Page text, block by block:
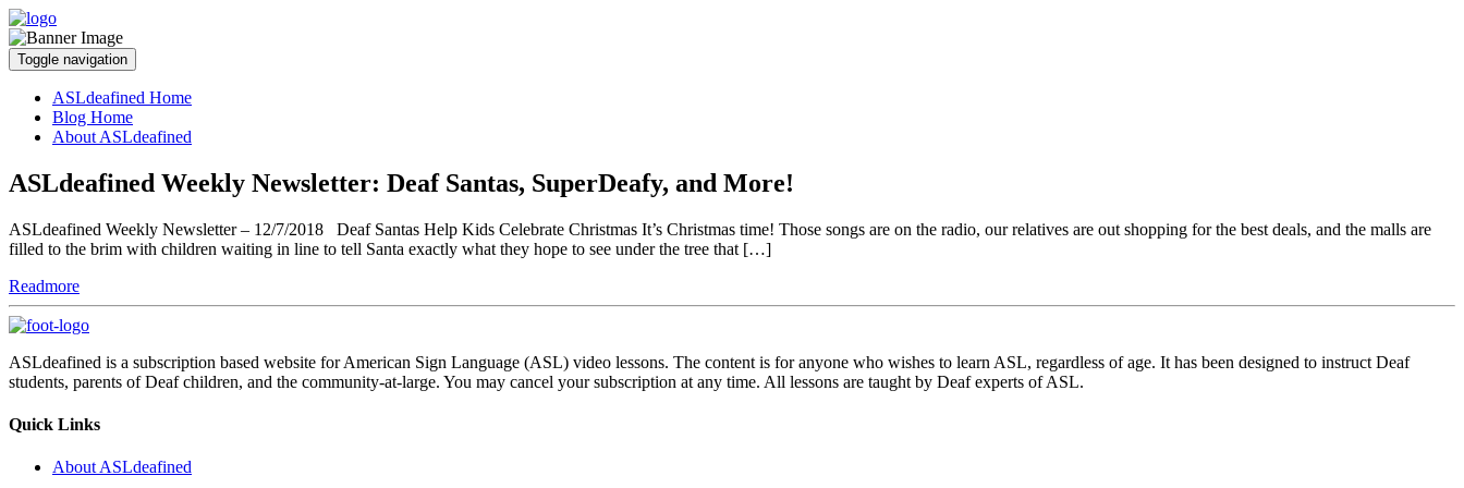
Toggle navigation
ASLdeafined Home
Blog Home
About ASLdeafined
ASLdeafined Weekly Newsletter: Deaf Santas, SuperDeafy, and More!
ASLdeafined Weekly Newsletter – 12/7/2018 Deaf Santas Help Kids Celebrate Christmas It’s Christmas time! Those songs are on the radio, our relatives are out shopping for the best deals, and the malls are
filled to the brim with children waiting in line to tell Santa exactly what they hope to see under the tree that […]
Readmore
ASLdeafined is a subscription based website for American Sign Language (ASL) video lessons. The content is for anyone who wishes to learn ASL, regardless of age. It has been designed to instruct Deaf
students, parents of Deaf children, and the community-at-large. You may cancel your subscription at any time. All lessons are taught by Deaf experts of ASL.
Quick Links
About ASLdeafined